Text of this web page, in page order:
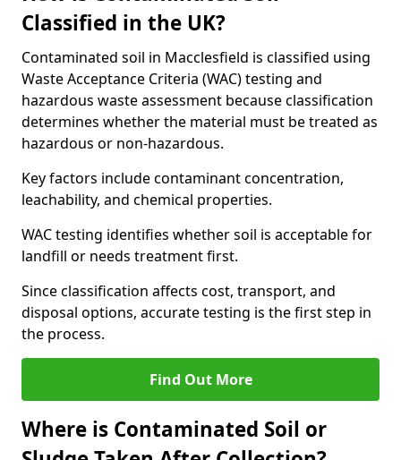
Classified in the UK?
Contaminated soil in Macclesfield is classified using
Waste Acceptance Criteria (WAC) testing and
hazardous waste assessment because classification
determines whether the material must be treated as
hazardous or non-hazardous.
Key factors include contaminant concentration,
leachability, and chemical properties.
WAC testing identifies whether soil is acceptable for
landfill or needs treatment first.
Since classification affects cost, transport, and
disposal options, accurate testing is the first step in
the process.
Find Out More
Where is Contaminated Soil or